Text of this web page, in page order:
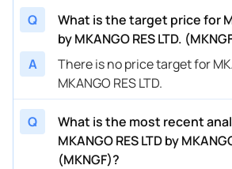
Q
What is the target price for
by MKANGO RES LTD.
A
There is no price target for
MKANGO RES LTD.
Q
What is the most recent
MKANGO RES LTD by
(MKNGF)?